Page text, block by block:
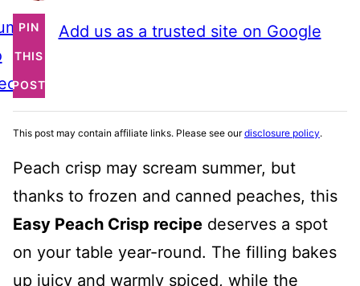
PIN
THIS
POST
Add us as a trusted site on Google
This post may contain affiliate links. Please see ourdisclosure policy.
Peach crisp may scream summer, but
thanks to frozen and canned peaches, this
Easy Peach Crisp recipe deserves a spot
on your table year-round. The filling bakes
up juicy and warmly spiced, while the